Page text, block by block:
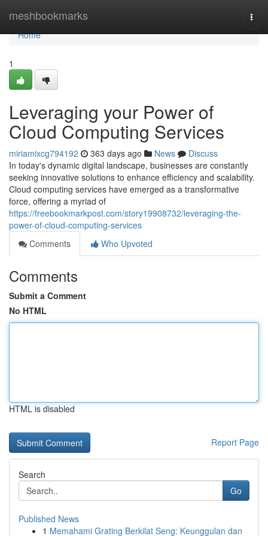
meshbookmarks
Home
Home
1
Leveraging your Power of
Cloud Computing Services
miriamixcg794192 363 days ago News
Discuss
In today's dynamic digital landscape, businesses are constantly
seeking innovative solutions to enhance efficiency and scalability.
Cloud computing services have emerged as a transformative
force, offering a myriad of
https://freebookmarkpost.com/story19908732/leveraging-the-
power-of-cloud-computing-services
Comments
Who Upvoted
Comments
Submit a Comment
No HTML
HTML is disabled
Report Page
Search
Go
Published News
1 Memahami Grating Berkilat Seng: Keunggulan dan